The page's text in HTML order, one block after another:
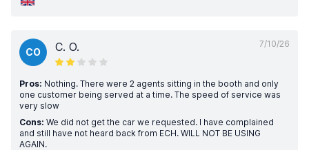
7/10/26
CO C. O.
Pros: Nothing. There were 2 agents sitting in the booth and only
one customer being served at a time. The speed of service was
very slow
Cons: We did not get the car we requested. I have complained
and still have not heard back from ECH. WILL NOT BE USING
AGAIN.